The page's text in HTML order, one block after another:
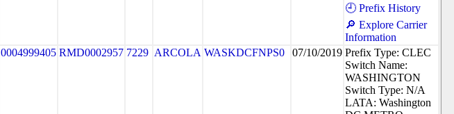
🕘 Prefix History
🔎 Explore Carrier
Information
0004999405 RMD0002957 7229 ARCOLA WASKDCFNPS0 07/10/2019 Prefix Type: CLEC
Switch Name:
WASHINGTON
Switch Type: N/A
LATA: Washington